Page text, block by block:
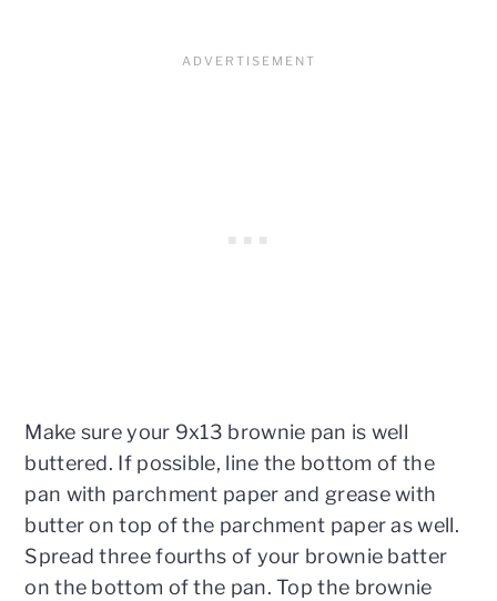
Make sure your 9x13 brownie pan is well
buttered. If possible, line the bottom of the
pan with parchment paper and grease with
butter on top of the parchment paper as well.
Spread three fourths of your brownie batter
on the bottom of the pan. Top the brownie